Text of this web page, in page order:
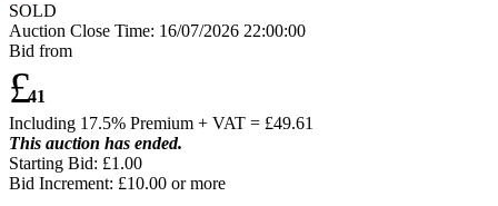
SOLD
Auction Close Time: 16/07/2026 22:00:00
Bid from
£41
Including 17.5% Premium + VAT = £49.61
This auction has ended.
Starting Bid: £1.00
Bid Increment: £10.00 or more